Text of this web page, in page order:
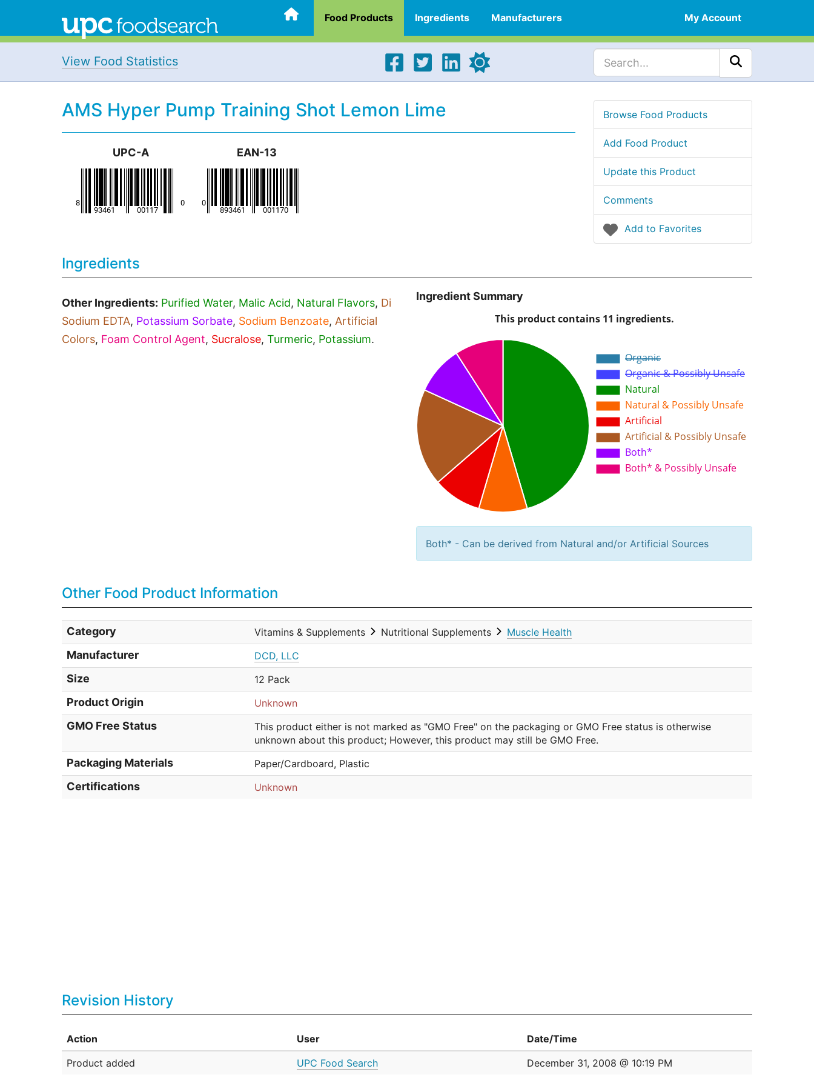
Food Products Ingredients Manufacturers My Account
View Food Statistics
AMS Hyper Pump Training Shot Lemon Lime
UPC-A EAN-13
Browse Food Products
Add Food Product
Update this Product
Comments
Add to Favorites
Ingredients
Other Ingredients: Purified Water, Malic Acid, Natural Flavors, Di
Sodium EDTA, Potassium Sorbate, Sodium Benzoate, Artificial
Colors, Foam Control Agent, Sucralose, Turmeric, Potassium.
Ingredient Summary
Both* - Can be derived from Natural and/or Artificial Sources
Other Food Product Information
Category Vitamins & Supplements Nutritional Supplements Muscle Health
Manufacturer DCD, LLC
Size 12 Pack
Product Origin Unknown
GMO Free Status
This product either is not marked as "GMO Free" on the packaging or GMO Free status is otherwise
unknown about this product; However, this product may still be GMO Free.
Packaging Materials Paper/Cardboard, Plastic
Certifications Unknown
Revision History
Action User
Date/Time
Product added
UPC Food Search December 31, 2008 @ 10:19 PM